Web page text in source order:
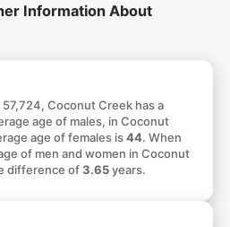
Information About
Coconut Creek has a
age of males, in Coconut
age of females is44. When
of men and women in Coconut
difference of3.65years.